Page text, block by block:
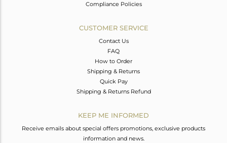
Compliance Policies
CUSTOMER SERVICE
Contact Us
FAQ
How to Order
Shipping & Returns
Quick Pay
Shipping & Returns Refund
KEEP ME INFORMED
Receive emails about special offers promotions, exclusive products
information and news.